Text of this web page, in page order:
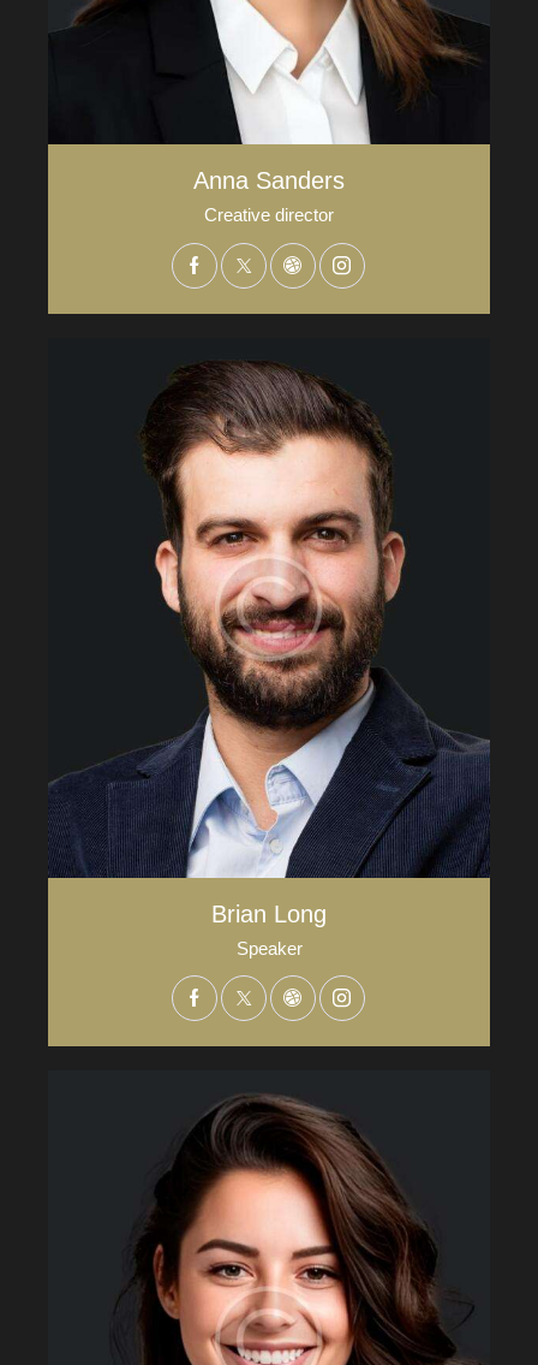
Anna Sanders
Creative director
Brian Long
Speaker